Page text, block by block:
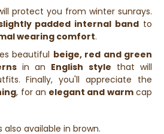
protect you from winter sunrays.
padded internal band to
wearing comfort.
beautiful beige, red and green
in an English style that will
Finally, you'll appreciate the
, for an elegant and warmcap
also available in brown.